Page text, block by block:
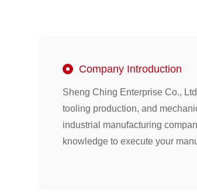
Company Introduction
Sheng Ching Enterprise Co.,
tooling production, and
industrial manufacturing
knowledge to execute your